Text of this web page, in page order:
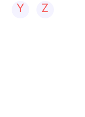
Y
Z